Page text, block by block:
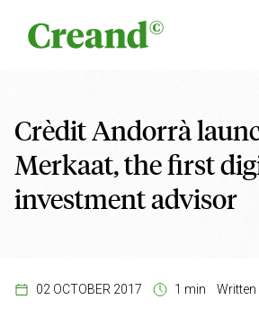
Crèdit Andorrà
Merkaat, the first
investment advisor
02 OCTOBER 2017 1 min Written